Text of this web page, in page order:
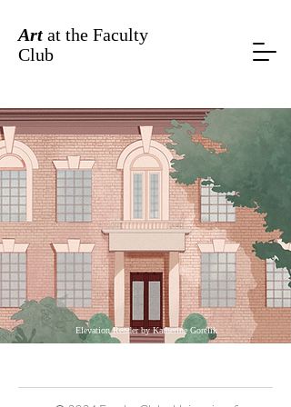
Art at the Faculty
Club
Elevation Render by Katherine Gorelik